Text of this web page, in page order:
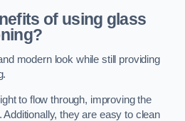
of using glass
modern look while still providing
to flow through, improving the
Additionally, they are easy to clean